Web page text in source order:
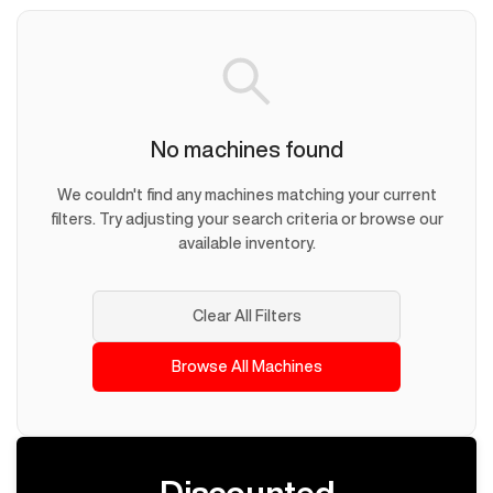
No machines found
We couldn't find any machines matching your current
filters. Try adjusting your search criteria or browse our
available inventory.
Clear All Filters
Browse All Machines